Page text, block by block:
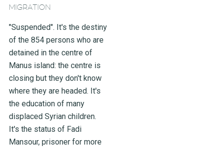
MIGRATION
"Suspended". It's the destiny
of the 854 persons who are
detained in the centre of
Manus island: the centre is
closing but they don't know
where they are headed. It's
the education of many
displaced Syrian children.
It's the status of Fadi
Mansour, prisoner for more